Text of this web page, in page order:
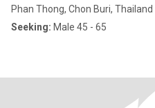
Phan Thong, Chon Buri, Thailand
Seeking: Male 45 - 65